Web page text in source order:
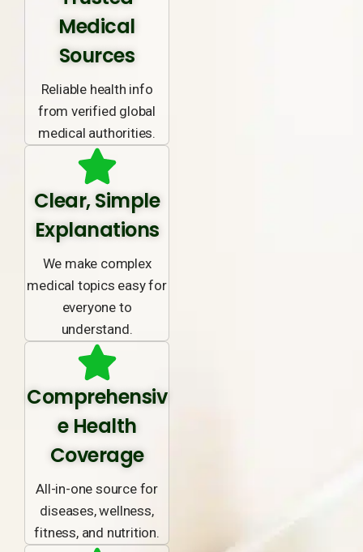
Medical
Sources
Reliable health info
from verified global
medical authorities.
Clear, Simple
Explanations
We make complex
medical topics easy for
everyone to
understand.
Comprehensiv
e Health
Coverage
All-in-one source for
diseases, wellness,
fitness, and nutrition.